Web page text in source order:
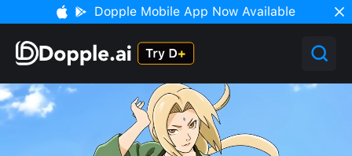
Dopple Mobile App Now Available